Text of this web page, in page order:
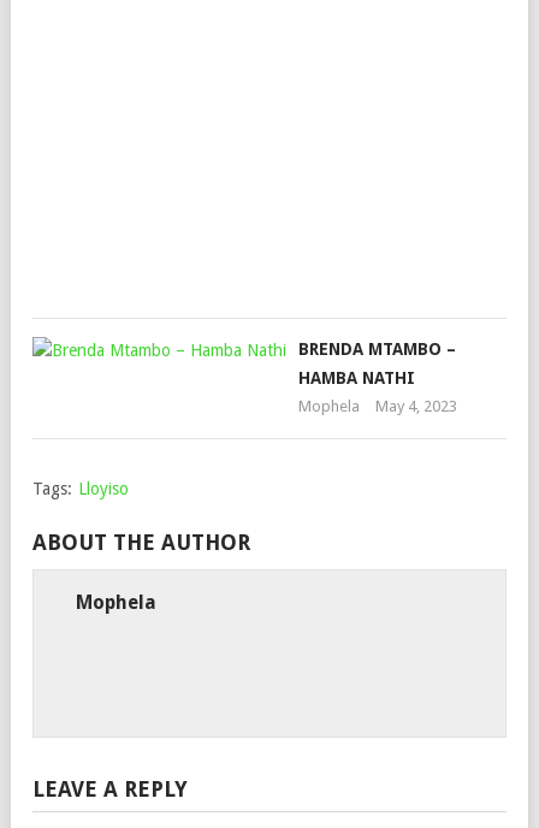
BRENDA MTAMBO –
HAMBA NATHI
Mophela May 4, 2023
Tags: Lloyiso
ABOUT THE AUTHOR
Mophela
LEAVE A REPLY